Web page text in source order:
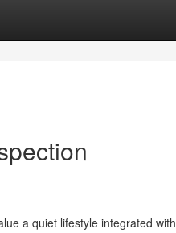
a quiet lifestyle integrated with